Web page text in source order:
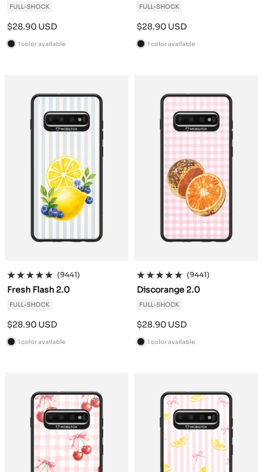
FULL-SHOCK
Sale
price
$28.90 USD
B
1 color available
FULL-SHOCK
Sale
price
$28.90 USD
B
1 color available
(9441)
Fresh Flash 2.0
FULL-SHOCK
Sale
price
$28.90 USD
B
1 color available
(9441)
Discorange 2.0
FULL-SHOCK
Sale
price
$28.90 USD
B
1 color available